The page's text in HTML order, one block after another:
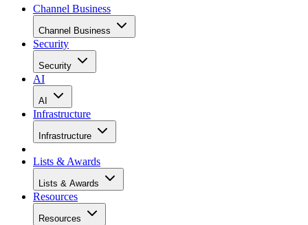
Channel Business
Channel Business
Security
Security
AI
AI
Infrastructure
Infrastructure
Lists & Awards
Lists & Awards
Resources
Resources